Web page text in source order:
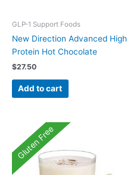
GLP-1 Support Foods
New Direction Advanced High
Protein Hot Chocolate
$27.50
Add to cart
Gluten Free